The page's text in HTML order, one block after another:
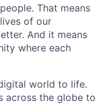
That means
of our
And it means
where each
world to life.
across the globe to